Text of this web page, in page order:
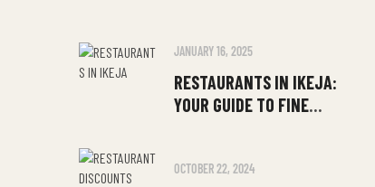
JANUARY 16, 2025
RESTAURANTS IN IKEJA:
YOUR GUIDE TO FINE
OCTOBER 22, 2024